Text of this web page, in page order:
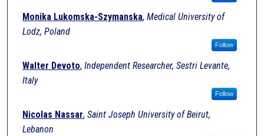
Monika Lukomska-Szymanska, Medical University of
Lodz, Poland
Follow
Walter Devoto, Independent Researcher, Sestri Levante,
Italy
Follow
Nicolas Nassar, Saint Joseph University of Beirut,
Lebanon